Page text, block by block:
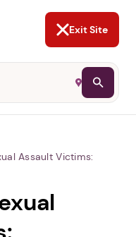
NOT NOW
your
more safely
app.